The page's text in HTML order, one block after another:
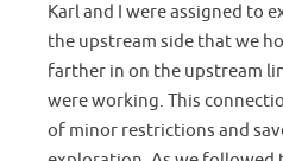
Karl and I were assigned to
the upstream side that we
farther in on the upstream
were working. This
of minor restrictions and